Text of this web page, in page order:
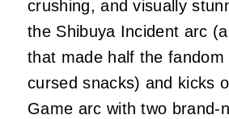
crushing, and visually
the Shibuya Incident arc
that made half the
cursed snacks) and kicks
Game arc with two brand-